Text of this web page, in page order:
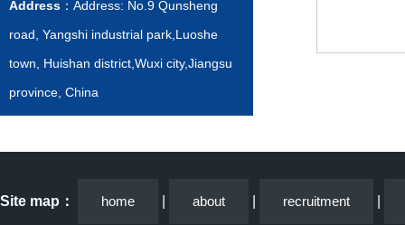
Address ：Address: No.9 Qunsheng
road, Yangshi industrial park,Luoshe
town, Huishan district,Wuxi city,Jiangsu
province, China
Site map： home about recruitment